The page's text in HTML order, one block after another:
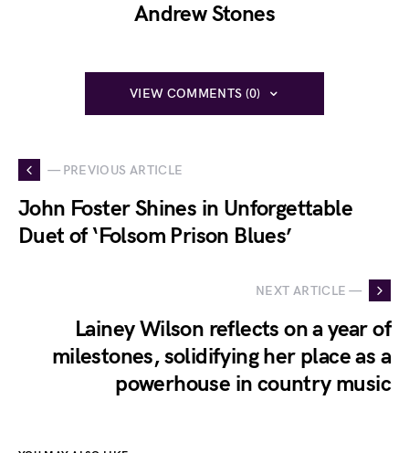
Andrew Stones
VIEW COMMENTS (0)
— PREVIOUS ARTICLE
John Foster Shines in Unforgettable
Duet of ‘Folsom Prison Blues’
NEXT ARTICLE —
Lainey Wilson reflects on a year of
milestones, solidifying her place as a
powerhouse in country music